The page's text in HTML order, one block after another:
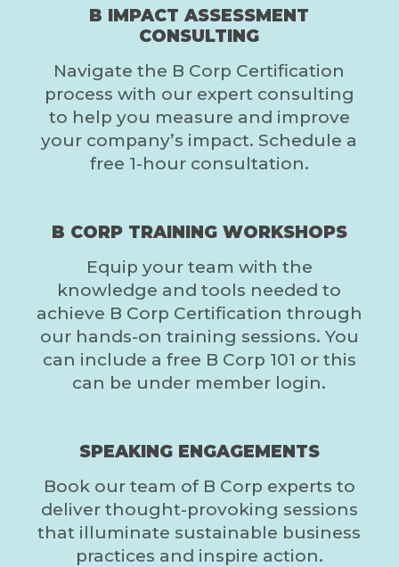
B IMPACT ASSESSMENT
CONSULTING
Navigate the B Corp Certification
process with our expert consulting
to help you measure and improve
your company’s impact. Schedule a
free 1-hour consultation.
B CORP TRAINING WORKSHOPS
Equip your team with the
knowledge and tools needed to
achieve B Corp Certification through
our hands-on training sessions. You
can include a free B Corp 101 or this
can be under member login.
SPEAKING ENGAGEMENTS
Book our team of B Corp experts to
deliver thought-provoking sessions
that illuminate sustainable business
practices and inspire action.